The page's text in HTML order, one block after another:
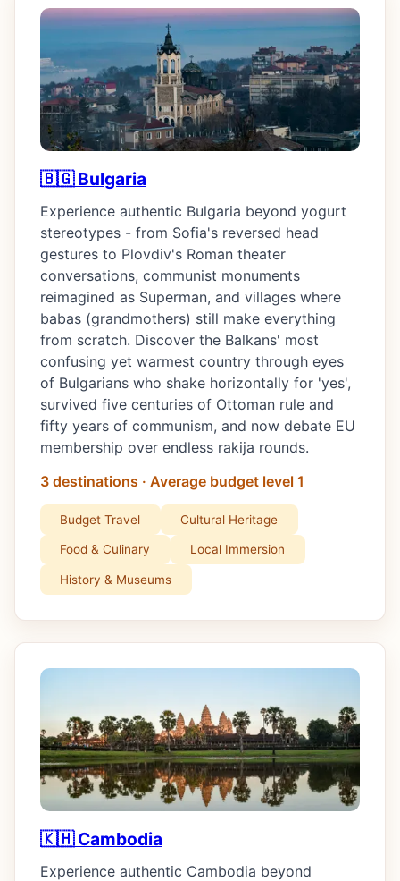
🇧🇬 Bulgaria
Experience authentic Bulgaria beyond yogurt
stereotypes - from Sofia's reversed head
gestures to Plovdiv's Roman theater
conversations, communist monuments
reimagined as Superman, and villages where
babas (grandmothers) still make everything
from scratch. Discover the Balkans' most
confusing yet warmest country through eyes
of Bulgarians who shake horizontally for 'yes',
survived five centuries of Ottoman rule and
fifty years of communism, and now debate EU
membership over endless rakija rounds.
3 destinations · Average budget level 1
Budget Travel Cultural Heritage
Food & Culinary Local Immersion
History & Museums
🇰🇭 Cambodia
Experience authentic Cambodia beyond